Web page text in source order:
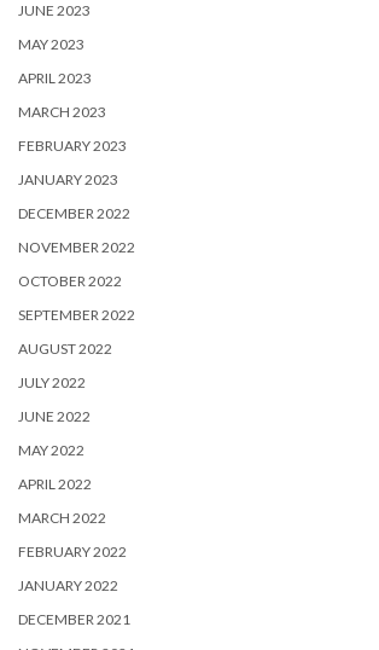
JUNE 2023
MAY 2023
APRIL 2023
MARCH 2023
FEBRUARY 2023
JANUARY 2023
DECEMBER 2022
NOVEMBER 2022
OCTOBER 2022
SEPTEMBER 2022
AUGUST 2022
JULY 2022
JUNE 2022
MAY 2022
APRIL 2022
MARCH 2022
FEBRUARY 2022
JANUARY 2022
DECEMBER 2021